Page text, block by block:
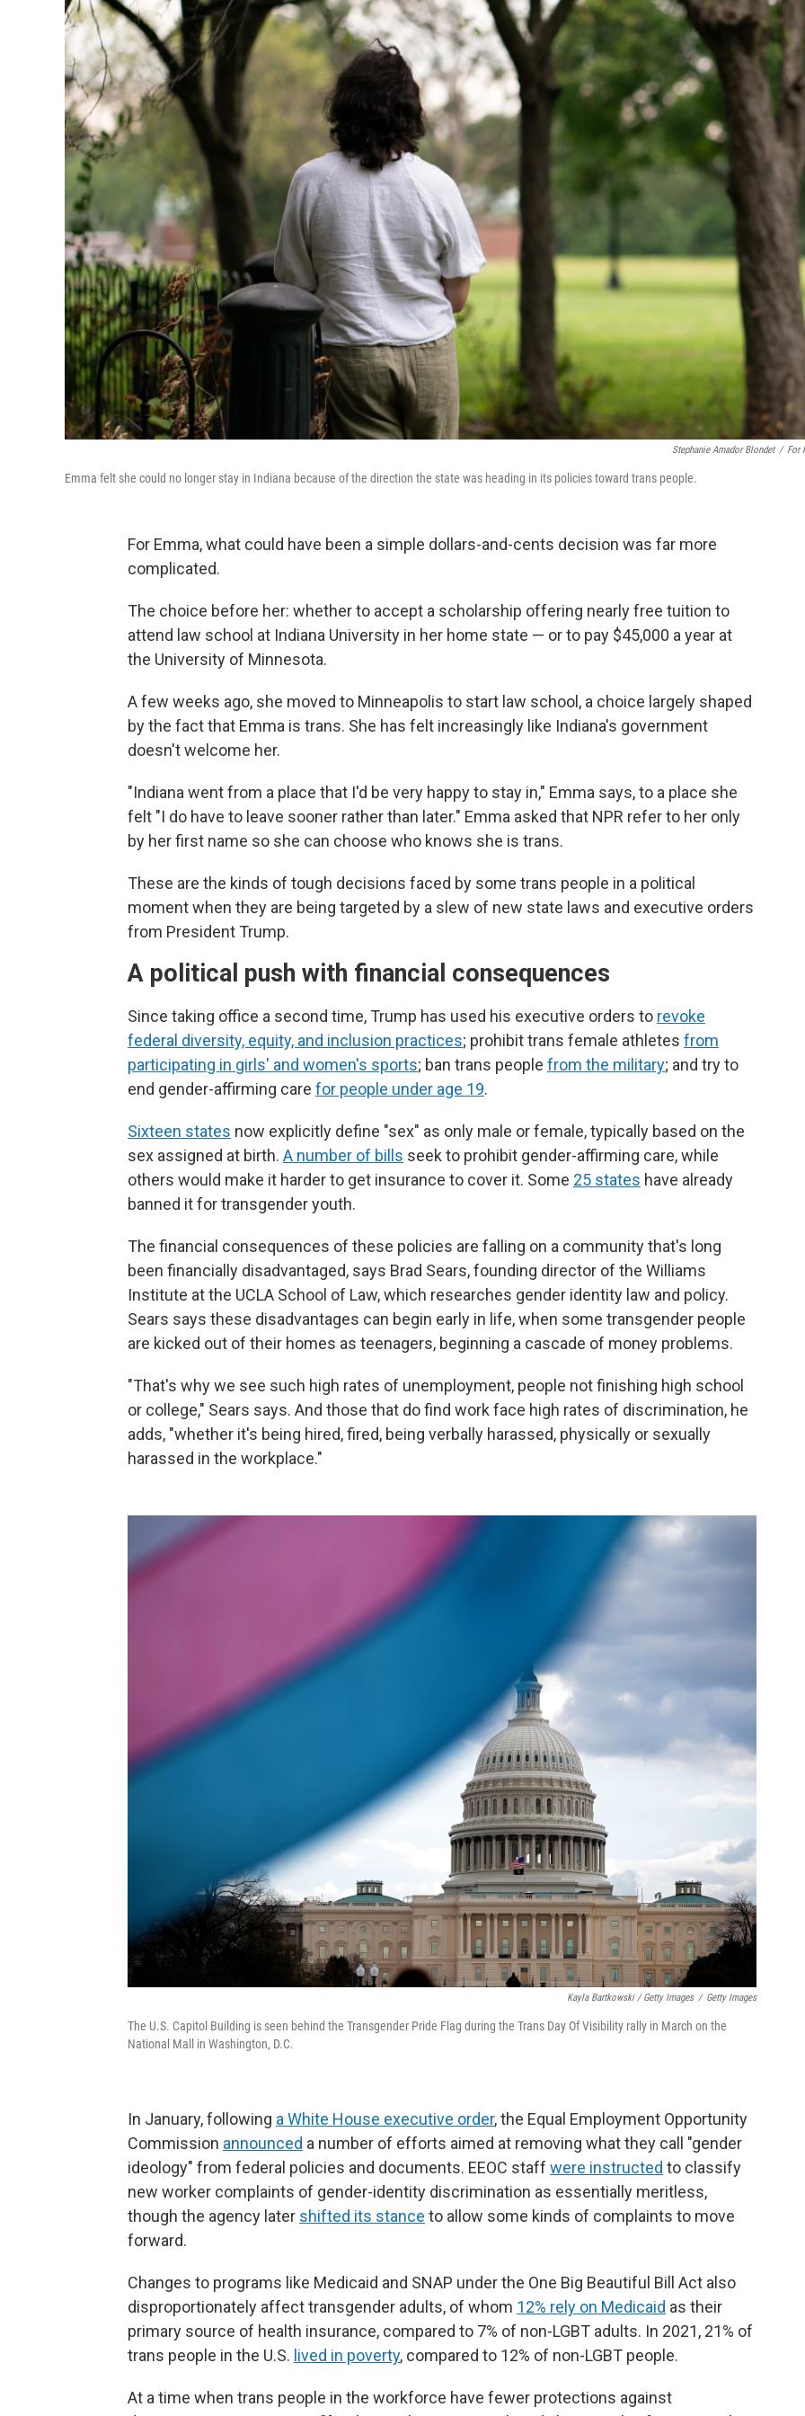
Stephanie Amador Blondet / For
Emma felt she could no longer stay in Indiana because of the direction the state was heading in its policies toward trans people.
For Emma, what could have been a simple dollars-and-cents decision was far more
complicated.
The choice before her: whether to accept a scholarship offering nearly free tuition to
attend law school at Indiana University in her home state — or to pay $45,000 a year at
the University of Minnesota.
A few weeks ago, she moved to Minneapolis to start law school, a choice largely shaped
by the fact that Emma is trans. She has felt increasingly like Indiana's government
doesn't welcome her.
"Indiana went from a place that I'd be very happy to stay in," Emma says, to a place she
felt "I do have to leave sooner rather than later." Emma asked that NPR refer to her only
by her first name so she can choose who knows she is trans.
These are the kinds of tough decisions faced by some trans people in a political
moment when they are being targeted by a slew of new state laws and executive orders
from President Trump.
A political push with financial consequences
Since taking office a second time, Trump has used his executive orders to revoke
federal diversity, equity, and inclusion practices; prohibit trans female athletes from
participating in girls' and women's sports; ban trans people from the military; and try to
end gender-affirming care for people under age 19.
Sixteen states now explicitly define "sex" as only male or female, typically based on the
sex assigned at birth. A number of bills seek to prohibit gender-affirming care, while
others would make it harder to get insurance to cover it. Some 25 states have already
banned it for transgender youth.
The financial consequences of these policies are falling on a community that's long
been financially disadvantaged, says Brad Sears, founding director of the Williams
Institute at the UCLA School of Law, which researches gender identity law and policy.
Sears says these disadvantages can begin early in life, when some transgender people
are kicked out of their homes as teenagers, beginning a cascade of money problems.
"That's why we see such high rates of unemployment, people not finishing high school
or college," Sears says. And those that do find work face high rates of discrimination, he
adds, "whether it's being hired, fired, being verbally harassed, physically or sexually
harassed in the workplace."
Kayla Bartkowski / Getty Images / Getty Images
The U.S. Capitol Building is seen behind the Transgender Pride Flag during the Trans Day Of Visibility rally in March on the
National Mall in Washington, D.C.
In January, following a White House executive order, the Equal Employment Opportunity
Commission announced a number of efforts aimed at removing what they call "gender
ideology" from federal policies and documents. EEOC staff were instructed to classify
new worker complaints of gender-identity discrimination as essentially meritless,
though the agency later shifted its stance to allow some kinds of complaints to move
forward.
Changes to programs like Medicaid and SNAP under the One Big Beautiful Bill Act also
disproportionately affect transgender adults, of whom 12% rely on Medicaid as their
primary source of health insurance, compared to 7% of non-LGBT adults. In 2021, 21% of
trans people in the U.S. lived in poverty, compared to 12% of non-LGBT people.
At a time when trans people in the workforce have fewer protections against